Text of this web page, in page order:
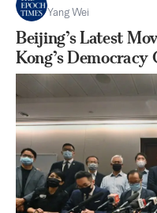
Yang Wei
Beijing’s Latest
Kong’s